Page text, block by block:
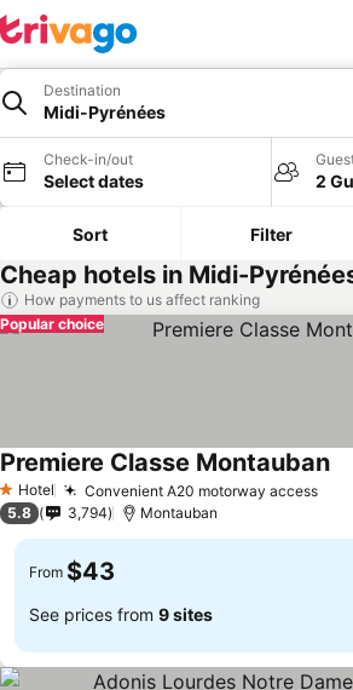
Destination
Midi-Pyrénées
Check-in/out
Select dates 2
Sort Filter
Cheap hotels in Midi-
How payments to us affect ranking
Popular choice
1 Stars
Hotel Convenient A20 motorway access
Premiere Classe Montauban
5.8 3,794 Montauban
From $43
See prices from 9 sites